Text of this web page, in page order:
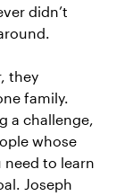
didn’t
they
family.
a challenge,
whose
need to learn
Joseph